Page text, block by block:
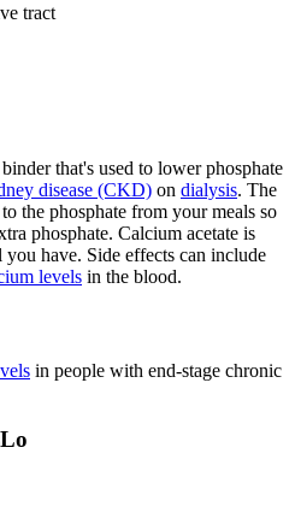
tract
that's used to lower phosphate
disease (CKD) on dialysis. The
the phosphate from your meals so
phosphate. Calcium acetate is
have. Side effects can include
levels in the blood.
in people with end-stage chronic